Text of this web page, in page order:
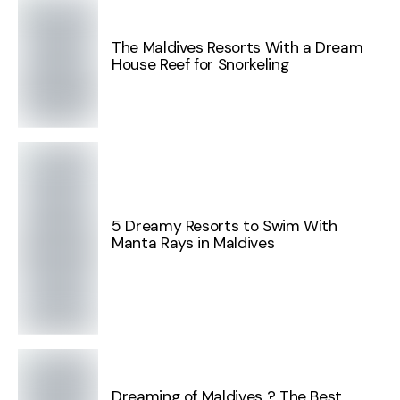
The Maldives Resorts With a Dream
House Reef for Snorkeling
5 Dreamy Resorts to Swim With
Manta Rays in Maldives